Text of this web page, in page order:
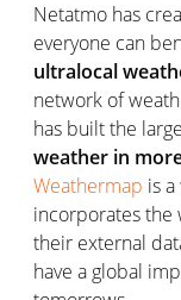
Netatmo has
everyone can
ultralocal
network of
has built the
weather in
Weathermap is a
incorporates the
their external
have a global